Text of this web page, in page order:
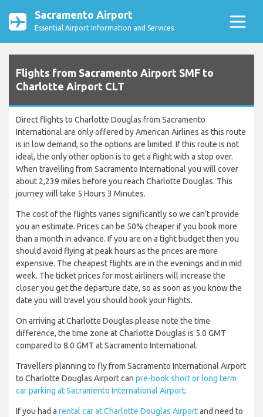
Sacramento Airport
Essential Airport Information and Services
Flights from Sacramento Airport SMF to
Charlotte Airport CLT
Direct flights to Charlotte Douglas from Sacramento
International are only offered by American Airlines as this route
is in low demand, so the options are limited. If this route is not
ideal, the only other option is to get a flight with a stop over.
When travelling from Sacramento International you will cover
about 2,239 miles before you reach Charlotte Douglas. This
journey will take 5 Hours 3 Minutes.
The cost of the flights varies significantly so we can’t provide
you an estimate. Prices can be 50% cheaper if you book more
than a month in advance. If you are on a tight budget then you
should avoid flying at peak hours as the prices are more
expensive. The cheapest flights are in the evenings and in mid
week. The ticket prices for most airliners will increase the
closer you get the departure date, so as soon as you know the
date you will travel you should book your flights.
On arriving at Charlotte Douglas please note the time
difference, the time zone at Charlotte Douglas is 5.0 GMT
compared to 8.0 GMT at Sacramento International.
Travellers planning to fly from Sacramento International Airport
to Charlotte Douglas Airport can pre-book short or long term
car parking at Sacramento International Airport.
If you had a rental car at Charlotte Douglas Airportand need to